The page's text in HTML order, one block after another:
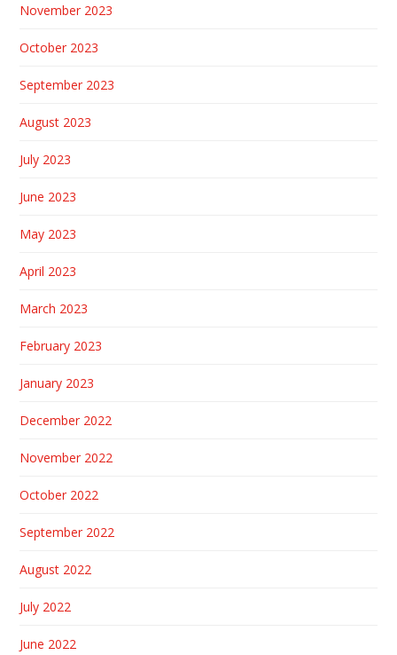
November 2023
October 2023
September 2023
August 2023
July 2023
June 2023
May 2023
April 2023
March 2023
February 2023
January 2023
December 2022
November 2022
October 2022
September 2022
August 2022
July 2022
June 2022